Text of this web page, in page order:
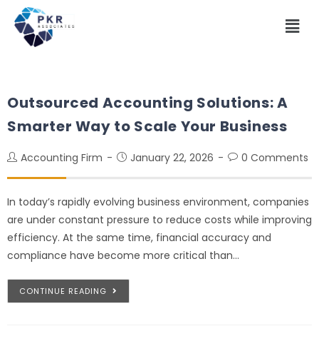
Outsourced Accounting Solutions: A
Smarter Way to Scale Your Business
Accounting Firm January 22, 2026 0 Comments
In today’s rapidly evolving business environment, companies
are under constant pressure to reduce costs while improving
efficiency. At the same time, financial accuracy and
compliance have become more critical than…
CONTINUE READING